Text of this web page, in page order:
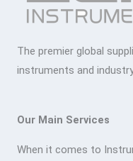
The premier global
instruments and
Our Main Services
When it comes to